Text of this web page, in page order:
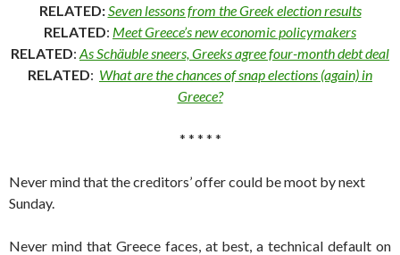
RELATED:Seven lessons from the Greek election results
RELATED: Meet Greece’s new economic policymakers
RELATED: As Schäuble sneers, Greeks agree four-month debt deal
RELATED: What are the chances of snap elections (again) in
Greece?
* * * * *
Never mind that the creditors’ offer could be moot by next
Sunday.
Never mind that Greece faces, at best, a technical default on